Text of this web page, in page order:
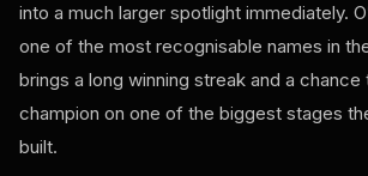
into a much larger spotlight immediately.
one of the most recognisable names in
brings a long winning streak and a
champion on one of the biggest stages
built.